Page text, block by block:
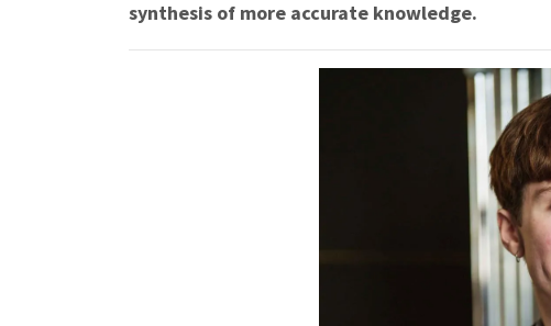
synthesis of more accurate knowledge.